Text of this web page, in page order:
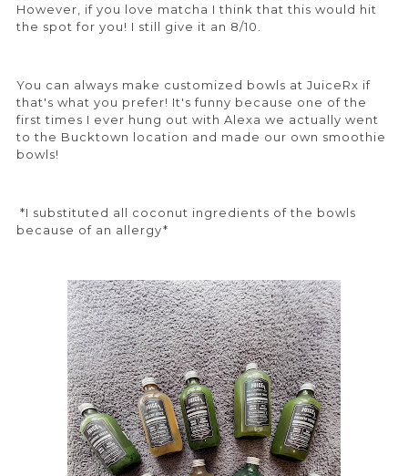
However, if you love matcha I think that this would hit
the spot for you! I still give it an 8/10.
You can always make customized bowls at JuiceRx if
that's what you prefer! It's funny because one of the
first times I ever hung out with Alexa we actually went
to the Bucktown location and made our own smoothie
bowls!
*I substituted all coconut ingredients of the bowls
because of an allergy*